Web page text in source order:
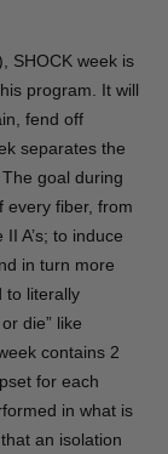
SHOCK week is
program. It will
fend off
separates the
goal during
every fiber, from
A’s; to induce
in turn more
to literally
die” like
contains 2
for each
in what is
an isolation